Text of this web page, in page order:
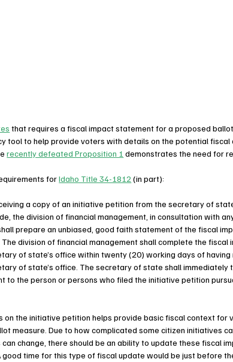
that requires a fiscal impact statement for a proposed
tool to help provide voters with details on the potential
recently defeated Proposition 1 demonstrates the need for
for Idaho Title 34-1812 (in part):
a copy of an initiative petition from the secretary of
the division of financial management, in consultation with
prepare an unbiased, good faith statement of the fiscal
division of financial management shall complete the
of state’s office within twenty (20) working days of
of state’s office. The secretary of state shall
to the person or persons who filed the initiative petition
on the initiative petition helps provide basic fiscal context
measure. Due to how complicated some citizen initiatives
change, there should be an ability to update these fiscal
good time for this type of fiscal update would be just before